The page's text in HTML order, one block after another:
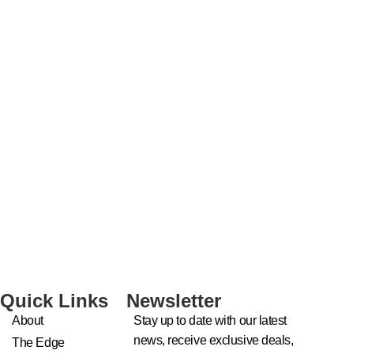
Quick Links
About
The Edge
Newsletter
Stay up to date with our latest
news, receive exclusive deals,